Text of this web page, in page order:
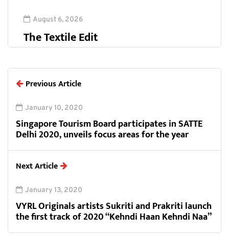
August 6, 2026
The Textile Edit
Previous Article
January 10, 2020
Singapore Tourism Board participates in SATTE
Delhi 2020, unveils focus areas for the year
Next Article
January 13, 2020
VYRL Originals artists Sukriti and Prakriti launch
the first track of 2020 “Kehndi Haan Kehndi Naa”